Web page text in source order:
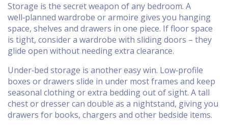
Storage is the secret weapon of any bedroom. A
well‑planned wardrobe or armoire gives you hanging
space, shelves and drawers in one piece. If floor space
is tight, consider a wardrobe with sliding doors – they
glide open without needing extra clearance.
Under‑bed storage is another easy win. Low‑profile
boxes or drawers slide in under most frames and keep
seasonal clothing or extra bedding out of sight. A tall
chest or dresser can double as a nightstand, giving you
drawers for books, chargers and other bedside items.